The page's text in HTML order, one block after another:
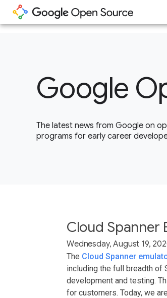
Google
The latest news from Google on
programs for early career
Cloud Spanner
Wednesday, August 19,
The Cloud Spanner
including the full breadth of
development and testing.
for customers. Today, we